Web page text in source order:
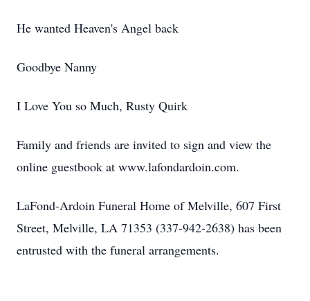
He wanted Heaven's Angel back
Goodbye Nanny
I Love You so Much, Rusty Quirk
Family and friends are invited to sign and view the
online guestbook at www.lafondardoin.com.
LaFond-Ardoin Funeral Home of Melville, 607 First
Street, Melville, LA 71353 (337-942-2638) has been
entrusted with the funeral arrangements.